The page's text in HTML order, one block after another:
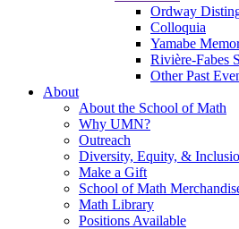
Ordway
Colloquia
Yamabe
Rivière-Fabes
Other Past
About
About the School of Math
Why UMN?
Outreach
Diversity, Equity, &
Make a Gift
School of Math
Math Library
Positions Available